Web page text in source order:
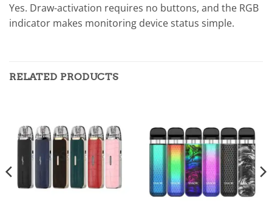
Yes. Draw-activation requires no buttons, and the RGB
indicator makes monitoring device status simple.
RELATED PRODUCTS